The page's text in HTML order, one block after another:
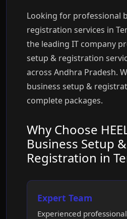
Looking for professional
registration services in
the leading IT company
setup & registration
across Andhra Pradesh.
business setup &
complete packages.
Why Choose
Business Setup &
Registration in
Expert Team
Experienced